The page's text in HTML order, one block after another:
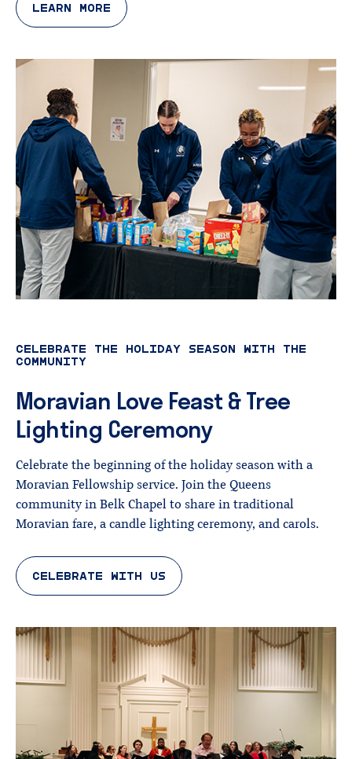
LEARN MORE
CELEBRATE THE HOLIDAY SEASON WITH THE
COMMUNITY
Moravian Love Feast &Tree
Lighting Ceremony
Celebrate the beginning of the holiday season with a
Moravian Fellowship service. Join the Queens
community in Belk Chapel to share in traditional
Moravian fare, a candle lighting ceremony, and carols.
CELEBRATE WITH US